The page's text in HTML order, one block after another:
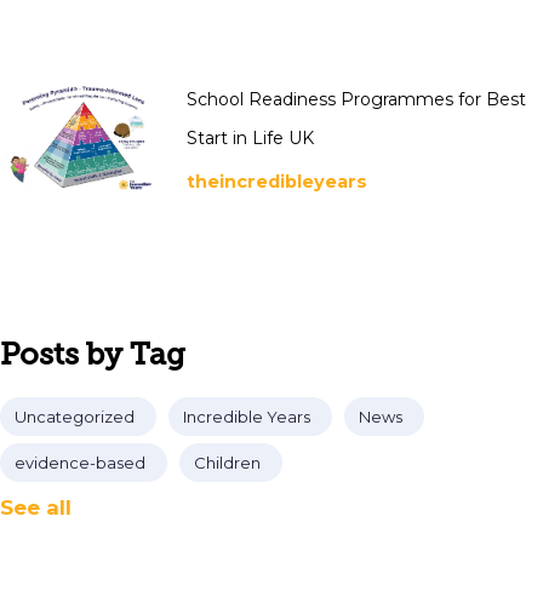
School Readiness Programmes for Best
Start in Life UK
theincredibleyears
Posts by Tag
Uncategorized Incredible Years News
evidence-based Children
See all